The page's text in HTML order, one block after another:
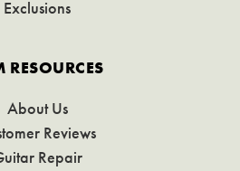
Exclusions
RESOURCES
About Us
Reviews
Repair